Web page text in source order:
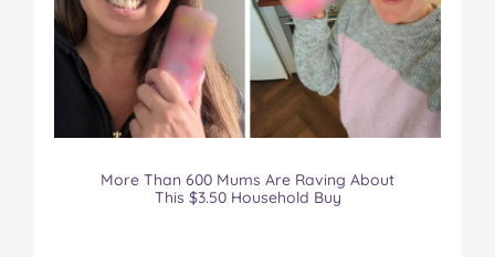
More Than 600 Mums Are Raving About
This $3.50 Household Buy